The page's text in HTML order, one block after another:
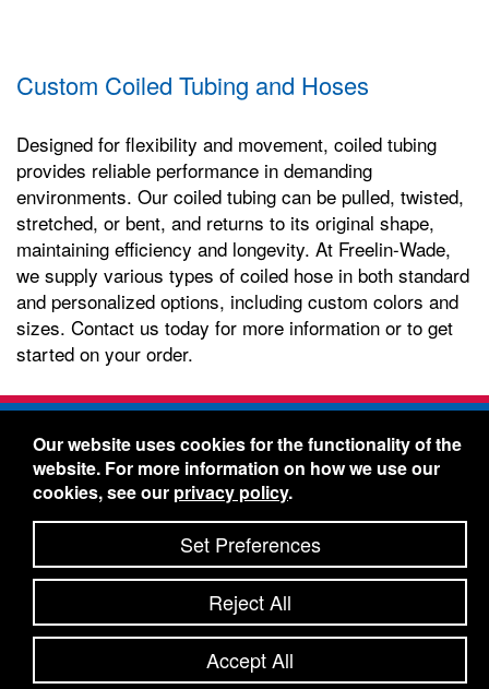
Custom Coiled Tubing and Hoses
Designed for flexibility and movement, coiled tubing
provides reliable performance in demanding
environments. Our coiled tubing can be pulled, twisted,
stretched, or bent, and returns to its original shape,
maintaining efficiency and longevity. At Freelin-Wade,
we supply various types of coiled hose in both standard
and personalized options, including custom colors and
sizes. Contact us today for more information or to get
started on your order.
Freelin-Wade Co. -1730 NE Miller Street -
McMinnville, Oregon 97128
Toll Free:888-373-9233- Local & International:
434-5561
Freelin-Wade: A Coilhose Company
© 2026 Freelin-Wade Co.
Shipping Terms & Conditions
Privacy Policy-Accessibility Statement-Site Map
Site Credits:Ecreativeworks
Our website uses cookies for the functionality of the
website. For more information on how we use our
cookies, see our privacy policy.
Set Preferences
Reject All
Accept All